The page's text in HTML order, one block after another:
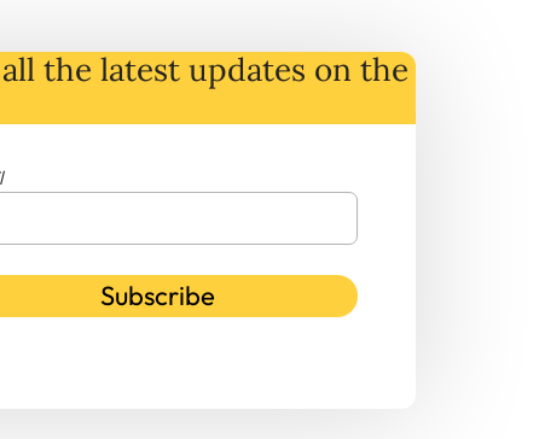
the latest updates on the
Subscribe